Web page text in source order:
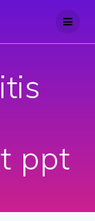
ppt